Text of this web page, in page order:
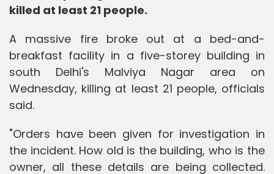
killed at least 21 people.
A massive fire broke out at a bed-and-
breakfast facility in a five-storey building in
south Delhi's Malviya Nagar area on
Wednesday, killing at least 21 people, officials
said.
"Orders have been given for investigation in
the incident. How old is the building, who is the
owner, all these details are being collected.